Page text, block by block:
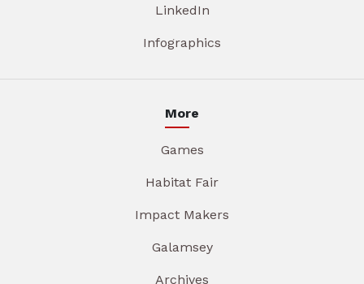
LinkedIn
Infographics
More
Games
Habitat Fair
Impact Makers
Galamsey
Archives